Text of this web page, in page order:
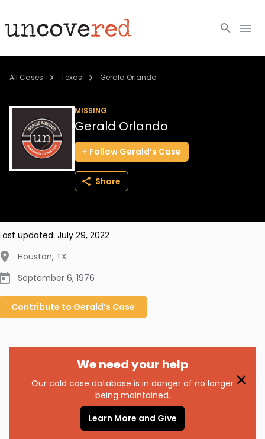
Cold Cases
Community
About
All Cases Texas Gerald Orlando
MISSING
Gerald Orlando
Follow Gerald’s Case
Share
updated: July 29, 2022
Houston, TX
September 6, 1976
Contribute to Gerald’s Case
We need your help
Our cold case database is in danger of no longer
being maintained.
Learn More and Give